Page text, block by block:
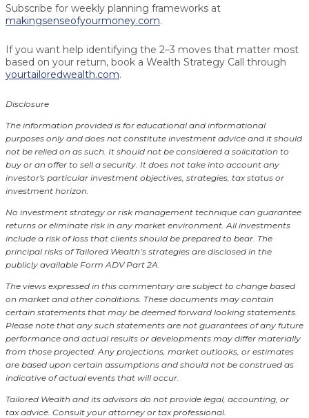
Subscribe for weekly planning frameworks at
makingsenseofyourmoney.com.
If you want help identifying the 2–3 moves that matter most
based on your return, book a Wealth Strategy Call through
yourtailoredwealth.com.
Disclosure
The information provided is for educational and informational
purposes only and does not constitute investment advice and it should
not be relied on as such. It should not be considered a solicitation to
buy or an offer to sell a security. It does not take into account any
investor's particular investment objectives, strategies, tax status or
investment horizon.
No investment strategy or risk management technique can guarantee
returns or eliminate risk in any market environment. All investments
include a risk of loss that clients should be prepared to bear. The
principal risks of Tailored Wealth’s strategies are disclosed in the
publicly available Form ADV Part 2A.
The views expressed in this commentary are subject to change based
on market and other conditions. These documents may contain
certain statements that may be deemed forward looking statements.
Please note that any such statements are not guarantees of any future
performance and actual results or developments may differ materially
from those projected. Any projections, market outlooks, or estimates
are based upon certain assumptions and should not be construed as
indicative of actual events that will occur.
Tailored Wealth and its advisors do not provide legal, accounting, or
tax advice. Consult your attorney or tax professional.